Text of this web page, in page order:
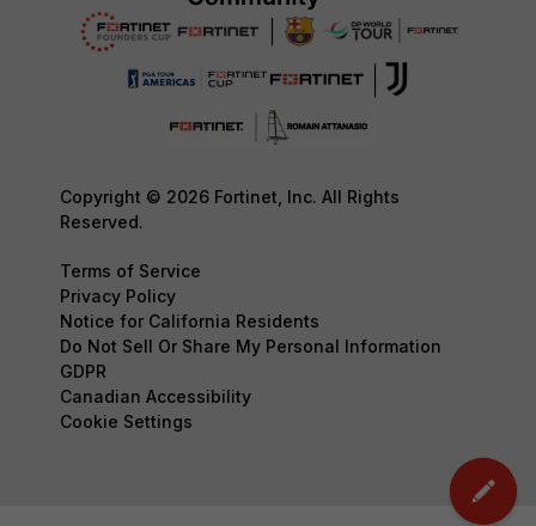
Copyright © 2026 Fortinet, Inc. All Rights
Reserved.
Terms of Service
Privacy Policy
Notice for California Residents
Do Not Sell Or Share My Personal Information
GDPR
Canadian Accessibility
Cookie Settings